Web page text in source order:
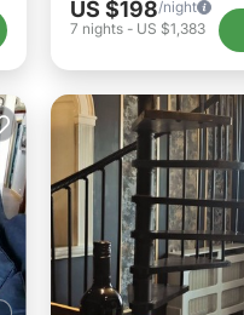
US $198/night
7 nights- US $1,383